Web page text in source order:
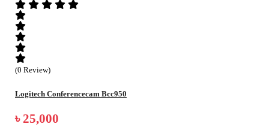
(0 Review)
Logitech Conferencecam Bcc950
৳ 25,000